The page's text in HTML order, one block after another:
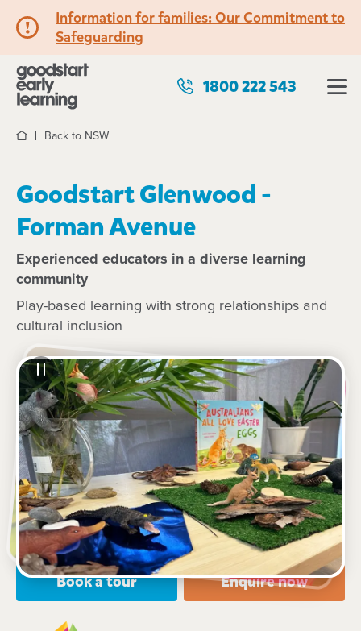
Information for families: Our Commitment to
Safeguarding
1800 222 543
HomeBack to NSW
Goodstart Glenwood -
Forman Avenue
Experienced educators in a diverse learning
community
Play-based learning with strong relationships and
cultural inclusion
See gallery
85 Forman Avenue, GLENWOOD, 2768, NSW
6:30am to 6:30pm, Monday to Friday
Open every weekday of the year, except public
holidays
Nursery, Toddler, Preschool
Book a tour Enquire now